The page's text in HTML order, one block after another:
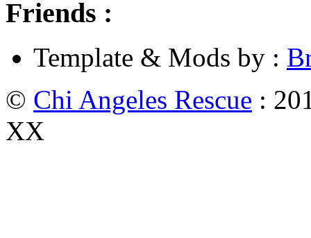
Friends :
Template & Mods by :
© Chi Angeles Rescue :
XX